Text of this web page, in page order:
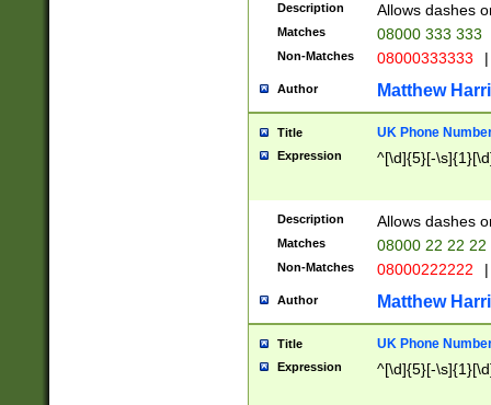
Description Allows dashes
Matches 08000 333 333
Non-Matches 08000333333 |
Author Matthew
Title UK Phone
Expression ^[\d]{5}[-
Description Allows dashes
Matches 08000 22 22 22
Non-Matches 08000222222 |
Author Matthew
Title UK Phone
Expression ^[\d]{5}[-